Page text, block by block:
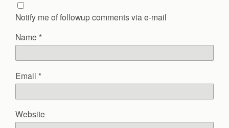
Notify me of followup comments via e-mail
Name *
Email *
Website